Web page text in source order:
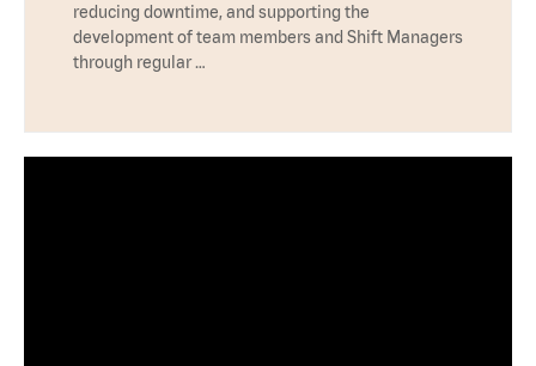
reducing downtime, and supporting the
development of team members and Shift Managers
through regular …